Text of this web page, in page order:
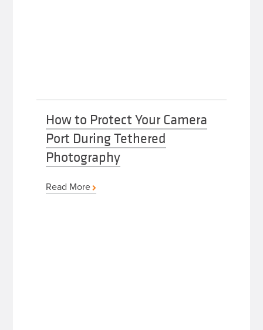
How to Protect Your Camera
Port During Tethered
Photography
Read More